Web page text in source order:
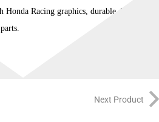
Honda Racing graphics, durable die-cast
Next Product